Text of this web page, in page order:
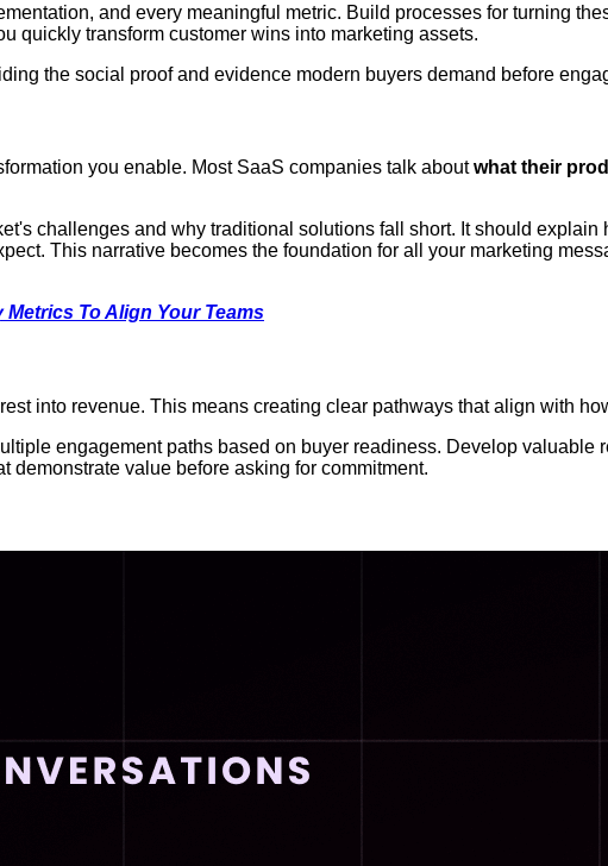
and every meaningful metric. Build processes for turning
quickly transform customer wins into marketing assets.
the social proof and evidence modern buyers demand before
you enable. Most SaaS companies talk aboutwhat their
challenges and why traditional solutions fall short. It should
This narrative becomes the foundation for all your marketing
To Align Your Teams
into revenue. This means creating clear pathways that align with
engagement paths based on buyer readiness. Develop valuable
demonstrate value before asking for commitment.